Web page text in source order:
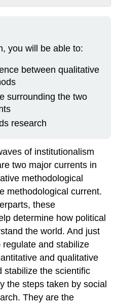
you will be able to:
between qualitative
surrounding the two
research
of institutionalism
two major currents in
methodological
methodological current.
these
determine how political
the world. And just
regulate and stabilize
and qualitative
stabilize the scientific
the steps taken by social
They are the